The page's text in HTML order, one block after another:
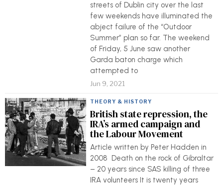
streets of Dublin city over the last
few weekends have illuminated the
abject failure of the “Outdoor
Summer” plan so far. The weekend
of Friday, 5 June saw another
Garda baton charge which
attempted to
Jun 9, 2021
THEORY & HISTORY
British state repression, the
IRA’s armed campaign and
the Labour Movement
Article written by Peter Hadden in
2008 Death on the rock of Gibraltar
– 20 years since SAS killing of three
IRA volunteers It is twenty years